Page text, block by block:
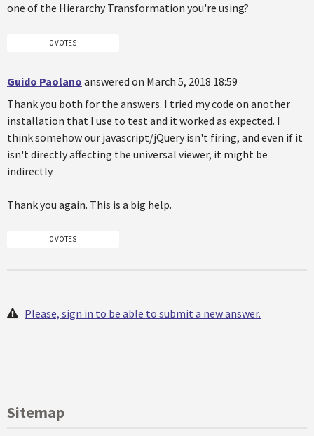
one of the Hierarchy Transformation you're using?
0 VOTES
Guido Paolano answered on March 5, 2018 18:59
Thank you both for the answers. I tried my code on another
installation that I use to test and it worked as expected. I
think somehow our javascript/jQuery isn't firing, and even if it
isn't directly affecting the universal viewer, it might be
indirectly.
Thank you again. This is a big help.
0 VOTES
Please, sign in to be able to submit a new answer.
Sitemap